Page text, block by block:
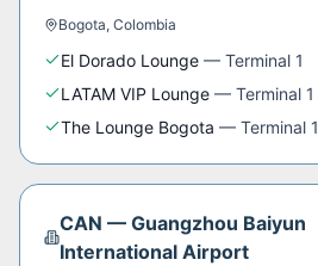
Bogota, Colombia
El Dorado Lounge — Terminal 1
LATAM VIP Lounge — Terminal 1
The Lounge Bogota — Terminal 1
CAN — Guangzhou Baiyun
International Airport